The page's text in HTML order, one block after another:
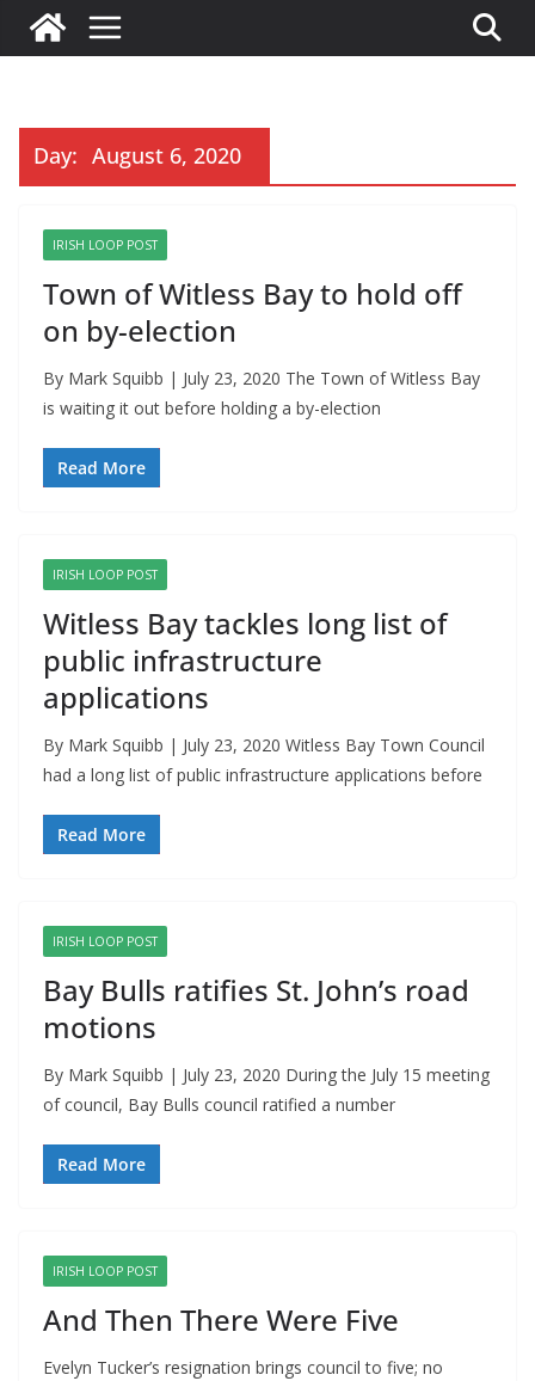
Day: August 6, 2020
IRISH LOOP POST
Town of Witless Bay to hold off
on by-election
By Mark Squibb | July 23, 2020 The Town of Witless Bay
is waiting it out before holding a by-election
Read More
IRISH LOOP POST
Witless Bay tackles long list of
public infrastructure
applications
By Mark Squibb | July 23, 2020 Witless Bay Town Council
had a long list of public infrastructure applications before
Read More
IRISH LOOP POST
Bay Bulls ratifies St. John’s road
motions
By Mark Squibb | July 23, 2020 During the July 15 meeting
of council, Bay Bulls council ratified a number
Read More
IRISH LOOP POST
And Then There Were Five
Evelyn Tucker’s resignation brings council to five; no